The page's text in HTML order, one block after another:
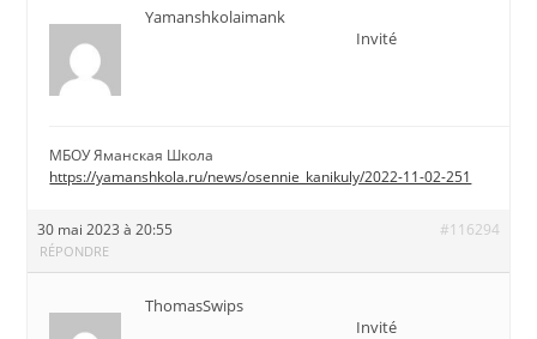
Yamanshkolaimank
Invité
МБОУ Яманская Школа
https://yamanshkola.ru/news/osennie_kanikuly/2022-11-02-251
30 mai 2023 à 20:55 #116294
RÉPONDRE
ThomasSwips
Invité